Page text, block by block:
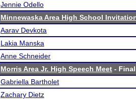
Jennie Odello
Minnewaska Area High School
Aarav Devkota
Lakia Manska
Anne Schneider
Morris Area Jr. High Speech Meet -
Gabriella Bartholet
Zachary Dietz